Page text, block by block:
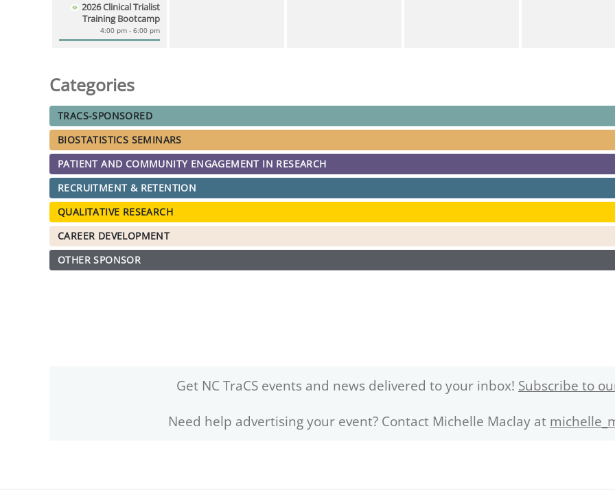
2026 Clinical Trialist
Training Bootcamp
4:00 pm - 6:00 pm
Categories
TRACS-SPONSORED
BIOSTATISTICS SEMINARS
PATIENT AND COMMUNITY ENGAGEMENT IN RESEARCH
RECRUITMENT & RETENTION
QUALITATIVE RESEARCH
CAREER DEVELOPMENT
OTHER SPONSOR
Get NC TraCS events and news delivered to your inbox! Subscribe to
Need help advertising your event? Contact Michelle Maclay at